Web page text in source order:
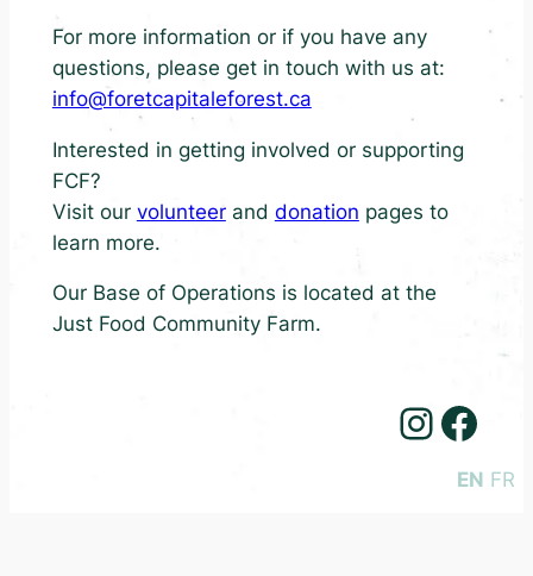
For more information or if you have any
questions, please get in touch with us at:
info@foretcapitaleforest.ca
Interested in getting involved or supporting
FCF?
Visit our volunteerand donation pages to
learn more.
Our Base of Operations is located at the
Just Food Community Farm.
Instagram Facebook
EN FR